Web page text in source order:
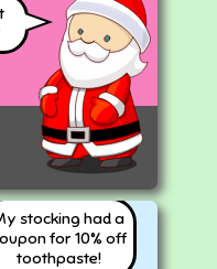
stocking had a
for 10% off
toothpaste!